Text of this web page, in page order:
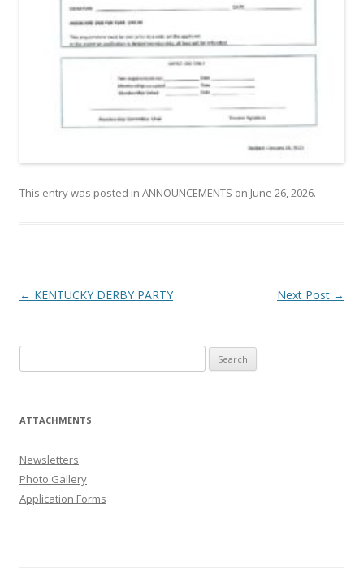
This entry was posted in ANNOUNCEMENTS on June 26, 2026.
Post
← KENTUCKY DERBY PARTY Next Post →
for:
ATTACHMENTS
Newsletters
Photo Gallery
Application Forms